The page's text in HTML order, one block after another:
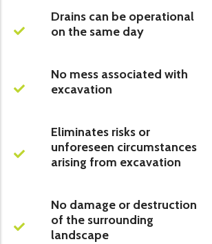
Drains can be operational
on the same day
No mess associated with
excavation
Eliminates risks or
unforeseen circumstances
arising from excavation
No damage or destruction
of the surrounding
landscape